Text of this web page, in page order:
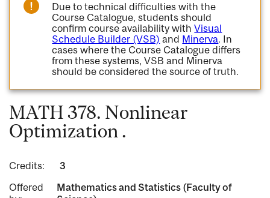
Due to technical difficulties with the
Course Catalogue, students should
confirm course availability withVisual
Schedule Builder (VSB) and Minerva. In
cases where the Course Catalogue differs
from these systems, VSB and Minerva
should be considered the source of truth.
MATH 378. Nonlinear
Optimization .
Credits:
3
Offered
Mathematics and Statistics (Faculty of